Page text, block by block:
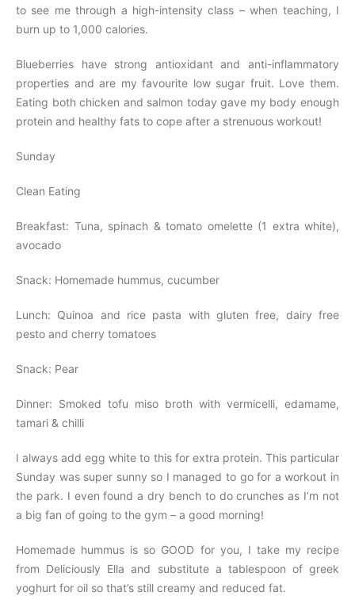
to see me through a high-intensity class – when teaching, I
burn up to 1,000 calories.
Blueberries have strong antioxidant and anti-inflammatory
properties and are my favourite low sugar fruit. Love them.
Eating both chicken and salmon today gave my body enough
protein and healthy fats to cope after a strenuous workout!
Sunday
Clean Eating
Breakfast: Tuna, spinach & tomato omelette (1 extra white),
avocado
Snack: Homemade hummus, cucumber
Lunch: Quinoa and rice pasta with gluten free, dairy free
pesto and cherry tomatoes
Snack: Pear
Dinner: Smoked tofu miso broth with vermicelli, edamame,
tamari & chilli
I always add egg white to this for extra protein. This particular
Sunday was super sunny so I managed to go for a workout in
the park. I even found a dry bench to do crunches as I’m not
a big fan of going to the gym – a good morning!
Homemade hummus is so GOOD for you, I take my recipe
from Deliciously Ella and substitute a tablespoon of greek
yoghurt for oil so that’s still creamy and reduced fat.